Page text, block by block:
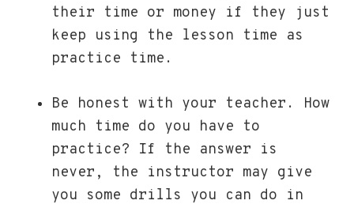
their time or money if they just
keep using the lesson time as
practice time.
Be honest with your teacher. How
much time do you have to
practice? If the answer is
never, the instructor may give
you some drills you can do in